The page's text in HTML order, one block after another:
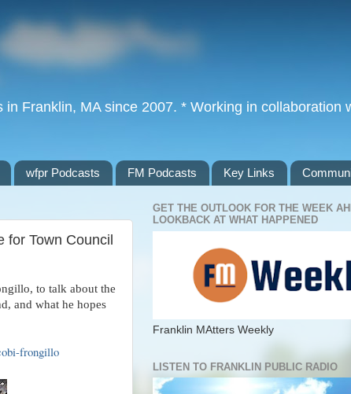
Franklin, MA since 2007. * Working in collaboration
wfpr Podcasts FM Podcasts Key Links
for Town Council
to talk about the
and what he hopes
frongillo
GET THE OUTLOOK FOR THE WEEK
LOOKBACK AT WHAT HAPPENED
Franklin MAtters Weekly
LISTEN TO FRANKLIN PUBLIC RADIO